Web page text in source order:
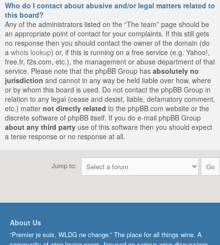
Who do I contact about abusive and/or legal matters related to
this board?
Any of the administrators listed on the “The team” page should be
an appropriate point of contact for your complaints. If this still gets
no response then you should contact the owner of the domain (do
a whois lookup) or, if this is running on a free service (e.g. Yahoo!,
free.fr, f2s.com, etc.), the management or abuse department of that
service. Please note that the phpBB Group has absolutely no
jurisdiction and cannot in any way be held liable over how, where
or by whom this board is used. Do not contact the phpBB Group in
relation to any legal (cease and desist, liable, defamatory comment,
etc.) matter not directly related to the phpBB.com website or the
discrete software of phpBB itself. If you do e-mail phpBB Group
about any third party use of this software then you should expect
a terse response or no response at all.
Jump to:
About Us
“Premier je suis, WLDG ne change.” The place for all things wine. A